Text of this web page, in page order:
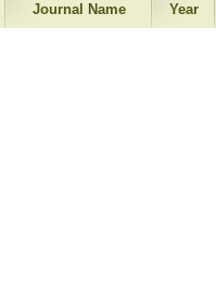
Journal Name
Year